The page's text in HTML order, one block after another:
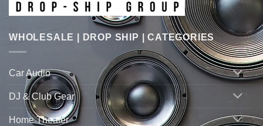
WHOLESALE | DROP SHIP | CATEGORIES
Car Audio
DJ & Club Gear
Home Theater